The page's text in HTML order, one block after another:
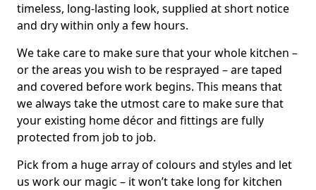
timeless, long-lasting look, supplied at short notice
and dry within only a few hours.
We take care to make sure that your whole kitchen –
or the areas you wish to be resprayed – are taped
and covered before work begins. This means that
we always take the utmost care to make sure that
your existing home décor and fittings are fully
protected from job to job.
Pick from a huge array of colours and styles and let
us work our magic – it won’t take long for kitchen